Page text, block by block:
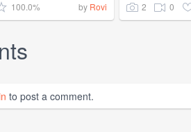
100.0% by Rovi 2 0
to post a comment.